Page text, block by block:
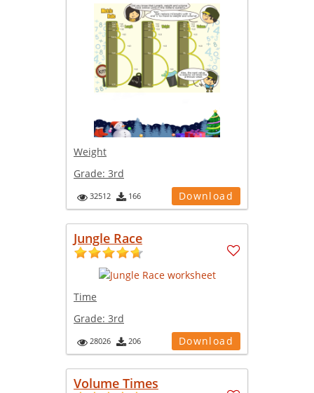
Weight
Grade: 3rd
32512 166 Download
Jungle Race
Time
Grade: 3rd
28026 206 Download
Volume Times